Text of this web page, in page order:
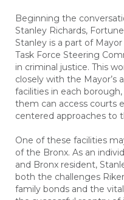
Beginning the
Stanley Richards,
Stanley is a part of
Task Force Steering
in criminal justice. This
closely with the Mayor’s
facilities in each
them can access courts
centered approaches to
One of these facilities
of the Bronx. As an
and Bronx resident,
both the challenges
family bonds and the